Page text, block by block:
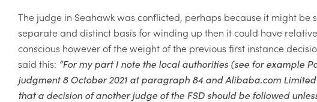
The judge in Seahawk was conflicted, perhaps because it might
separate and distinct basis for winding up then it could have
conscious however of the weight of the previous first instance
said this: “For my part I note the local authorities (see for example
judgment 8 October 2021 at paragraph 84 and Alibaba.com Limited
that a decision of another judge of the FSD should be followed